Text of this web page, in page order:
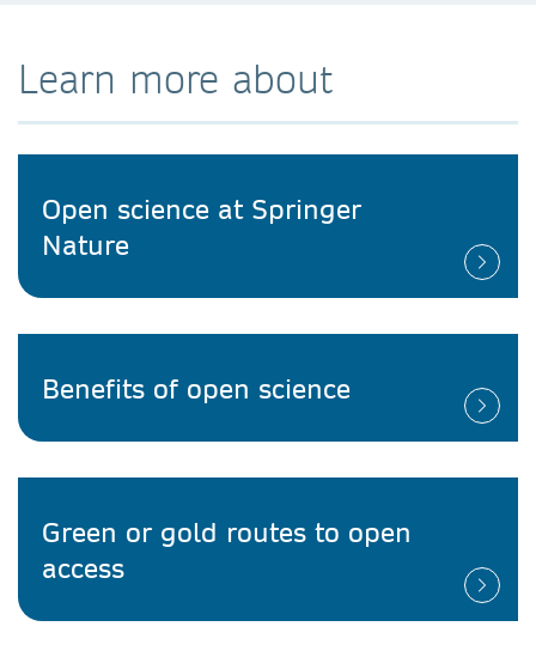
Learn more about
Open science at Springer
Nature
Benefits of open science
Green or gold routes to open
access